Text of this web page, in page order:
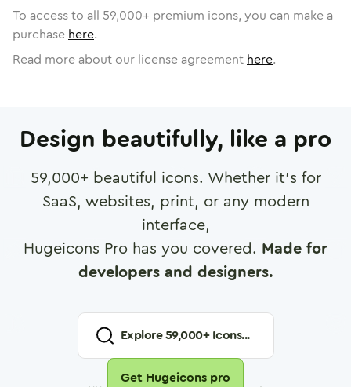
To access to all 59,000+ premium icons, you can make a
purchase here.
Read more about our license agreement here.
Design beautifully, like a pro
59,000+ beautiful icons. Whether it's for
SaaS, websites, print, or any modern
interface,
Hugeicons Pro has you covered. Made for
developers and designers.
Explore59,000+ Icons...
Get Hugeicons pro